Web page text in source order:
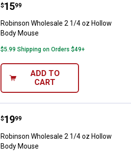
Robinson Wholesale 2 1/4 oz
Price:
$15
. 99
Robinson Wholesale 2 1/4 oz Hollow
Body Mouse
$5.99 Shipping on Orders $49+
ADD TO
CART
Robinson Wholesale 2 1/4 oz
Price:
$19
. 99
Robinson Wholesale 2 1/4 oz Hollow
Body Mouse